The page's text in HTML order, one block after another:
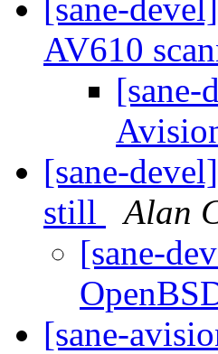
[sane-
AV610
[sane-
[sane-
still
Alan
[sane-
[sane-